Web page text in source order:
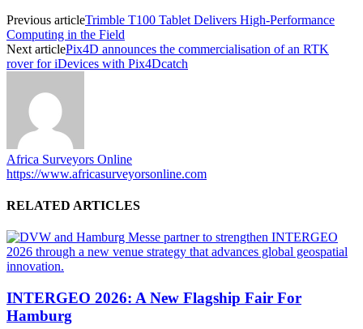
Previous articleTrimble T100 Tablet Delivers High-Performance
Computing in the Field
Next articlePix4D announces the commercialisation of an RTK
rover for iDevices with Pix4Dcatch
Africa Surveyors Online
https://www.africasurveyorsonline.com
RELATED ARTICLES
INTERGEO 2026: A New Flagship Fair For
Hamburg